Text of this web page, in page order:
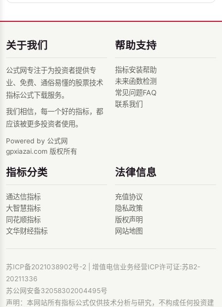
关于我们
公式网专注于为投资者提供专
业、免费、通俗易懂的股票技术
指标公式下载服务。
我们相信，每一个好的指标，都
应该被更多投资者使用。
Powered by 公式网
gpxiazai.com 版权所有
帮助支持
指标安装帮助
未来函数检测
常见问题FAQ
联系我们
指标分类
通达信指标
大智慧指标
同花顺指标
文华财经指标
法律信息
充值协议
隐私政策
版权声明
网站地图
苏ICP备2021038902号-2 | 增值电信业务经营ICP许可证:苏B2-
20211336
苏公网安备32058302004495号
声明：本网站所有指标公式仅供技术分析与研究，不构成任何投资建